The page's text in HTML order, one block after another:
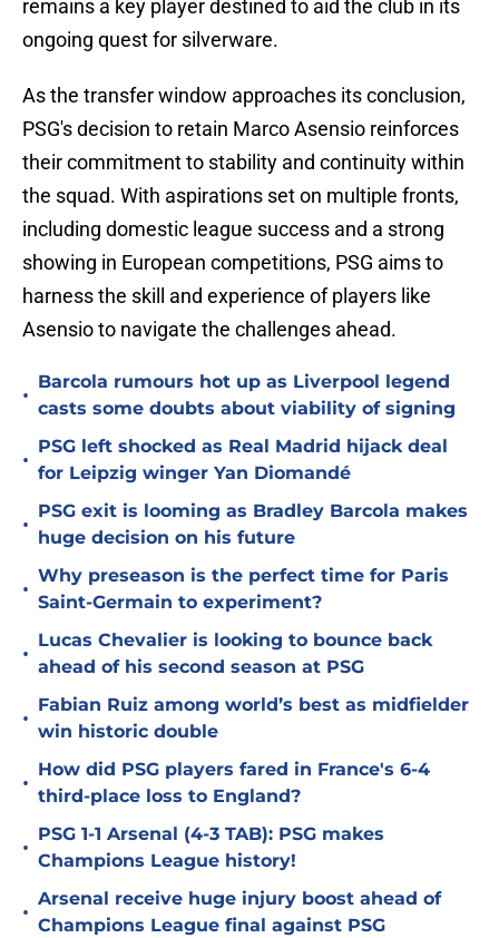
remains a key player destined to aid the club in its
ongoing quest for silverware.
As the transfer window approaches its conclusion,
PSG's decision to retain Marco Asensio reinforces
their commitment to stability and continuity within
the squad. With aspirations set on multiple fronts,
including domestic league success and a strong
showing in European competitions, PSG aims to
harness the skill and experience of players like
Asensio to navigate the challenges ahead.
•
Barcola rumours hot up as Liverpool legend
casts some doubts about viability of signing
•
PSG left shocked as Real Madrid hijack deal
for Leipzig winger Yan Diomandé
•
PSG exit is looming as Bradley Barcola makes
huge decision on his future
•
Why preseason is the perfect time for Paris
Saint-Germain to experiment?
•
Lucas Chevalier is looking to bounce back
ahead of his second season at PSG
•
Fabian Ruiz among world’s best as midfielder
win historic double
•
How did PSG players fared in France's 6-4
third-place loss to England?
•
PSG 1-1 Arsenal (4-3 TAB): PSG makes
Champions League history!
•
Arsenal receive huge injury boost ahead of
Champions League final against PSG